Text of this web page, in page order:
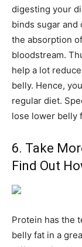
digesting your
binds sugar and
the absorption
bloodstream.
help a lot
belly. Hence,
regular diet.
lose lower belly
6. Take
Find Out
Protein has the
belly fat in a